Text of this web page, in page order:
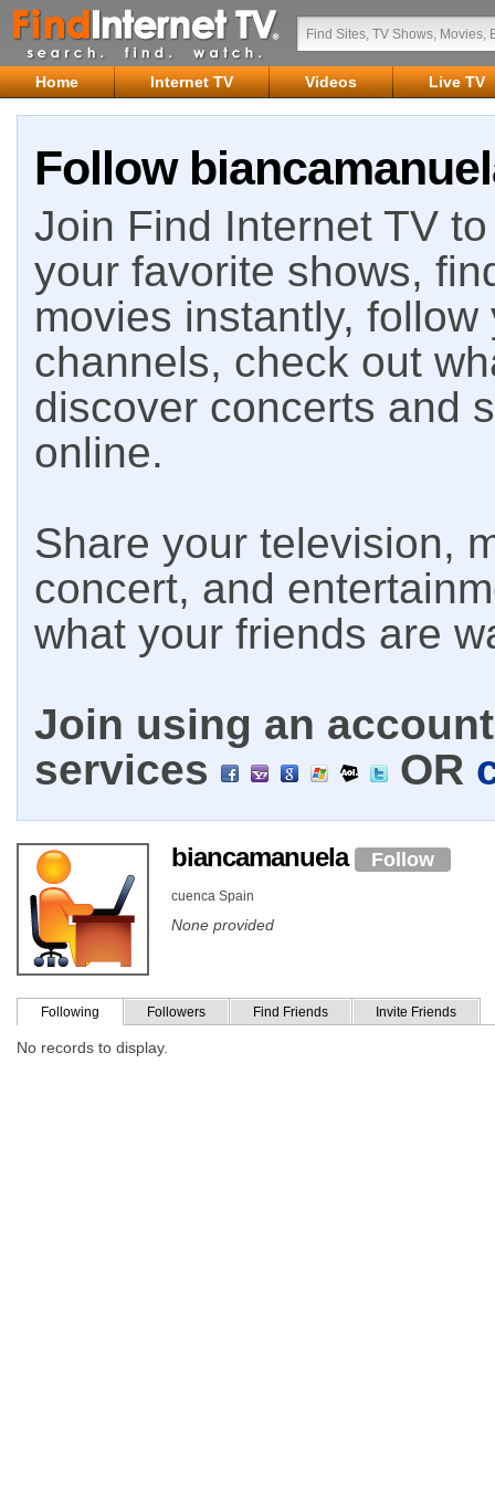
Home Internet TV Videos Live TV
Follow
Join Find Internet TV
your favorite shows,
movies instantly,
channels, check out
discover concerts and
online.
Share your television,
concert, and
what your friends are
Join using an
services
OR
biancamanuela Follow
cuenca Spain
None provided
Following Followers Find Friends Invite Friends
No records to display.